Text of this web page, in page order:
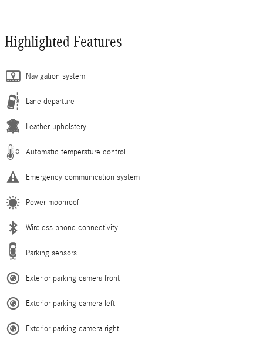
Highlighted Features
Navigation system
Lane departure
Leather upholstery
Automatic temperature control
Emergency communication system
Power moonroof
Wireless phone connectivity
Parking sensors
Exterior parking camera front
Exterior parking camera left
Exterior parking camera right